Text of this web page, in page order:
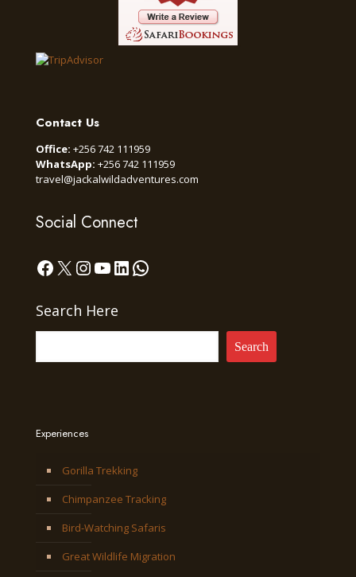
Contact Us
Office: +256 742 111959
WhatsApp: +256 742 111959
travel@jackalwildadventures.com
Social Connect
Facebook
X Instagram
YouTube
LinkedIn
WhatsApp
Search Here
Search
Experiences
Gorilla Trekking
Chimpanzee Tracking
Bird-Watching Safaris
Great Wildlife Migration